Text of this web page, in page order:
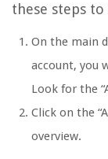
these steps
On the main
account, you
Look for the
Click on the
overview.